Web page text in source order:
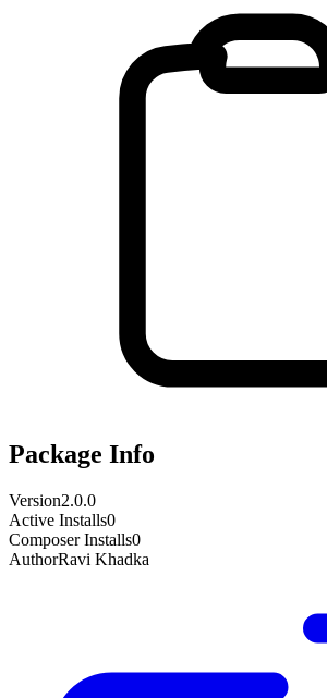
Package Info
Version2.0.0
Active Installs0
Composer Installs0
AuthorRavi Khadka